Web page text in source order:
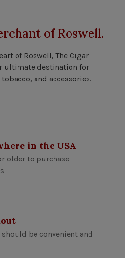
of Roswell.
of Roswell, The Cigar
ultimate destination for
and accessories.
in the USA
older to purchase
be convenient and